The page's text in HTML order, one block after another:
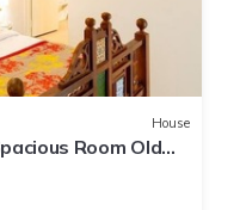
House
Room Old